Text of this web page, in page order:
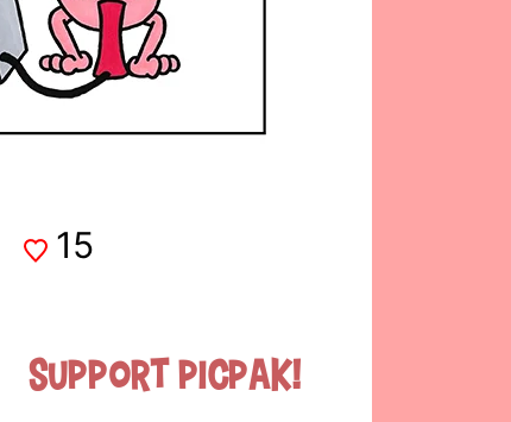
15
Support Picpak!